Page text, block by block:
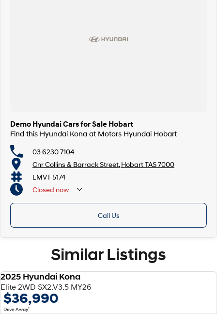
Demo Hyundai Cars for Sale Hobart
Find this Hyundai Kona at Motors Hyundai Hobart
03 6230 7104
Cnr Collins & Barrack Street, Hobart TAS 7000
LMVT 5174
Closed now
Call Us
Similar Listings
2025 Hyundai Kona
Elite 2WD SX2.V3.5 MY26
$36,990
Drive Away1